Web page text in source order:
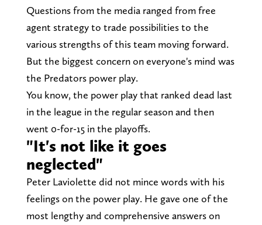
Questions from the media ranged from free
agent strategy to trade possibilities to the
various strengths of this team moving forward.
But the biggest concern on everyone's mind was
the Predators power play.
You know, the power play that ranked dead last
in the league in the regular season and then
went 0-for-15 in the playoffs.
"It's not like it goes
neglected"
Peter Laviolette did not mince words with his
feelings on the power play. He gave one of the
most lengthy and comprehensive answers on